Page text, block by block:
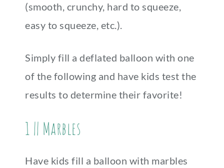
(smooth, crunchy, hard to squeeze,
easy to squeeze, etc.).
Simply fill a deflated balloon with one
of the following and have kids test the
results to determine their favorite!
1 || Marbles
Have kids fill a balloon with marbles